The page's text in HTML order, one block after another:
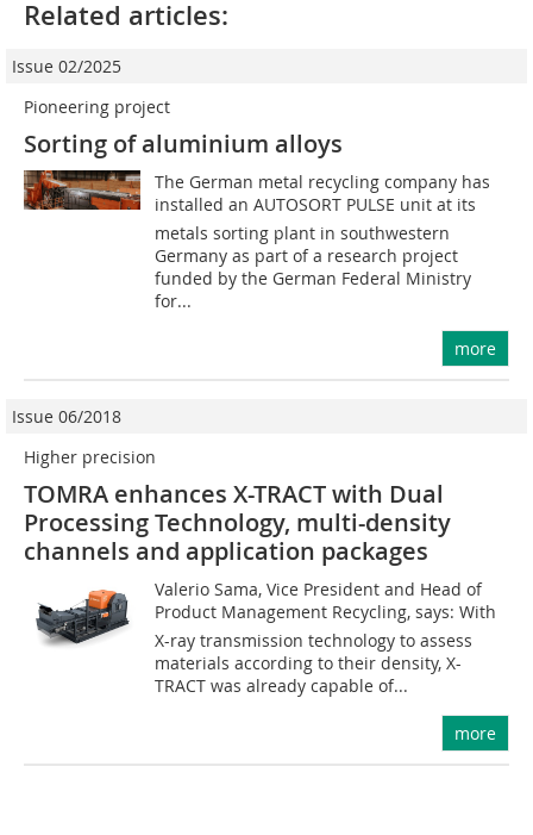
Related articles:
Issue 02/2025
Pioneering project
Sorting of aluminium alloys
The German metal recycling company has
installed an AUTOSORT PULSE unit at its
metals sorting plant in southwestern
Germany as part of a research project
funded by the German Federal Ministry
for...
more
Issue 06/2018
Higher precision
TOMRA enhances X-TRACT with Dual
Processing Technology, multi-density
channels and application packages
Valerio Sama, Vice President and Head of
Product Management Recycling, says: With
X-ray transmission technology to assess
materials according to their density, X-
TRACT was already capable of...
more